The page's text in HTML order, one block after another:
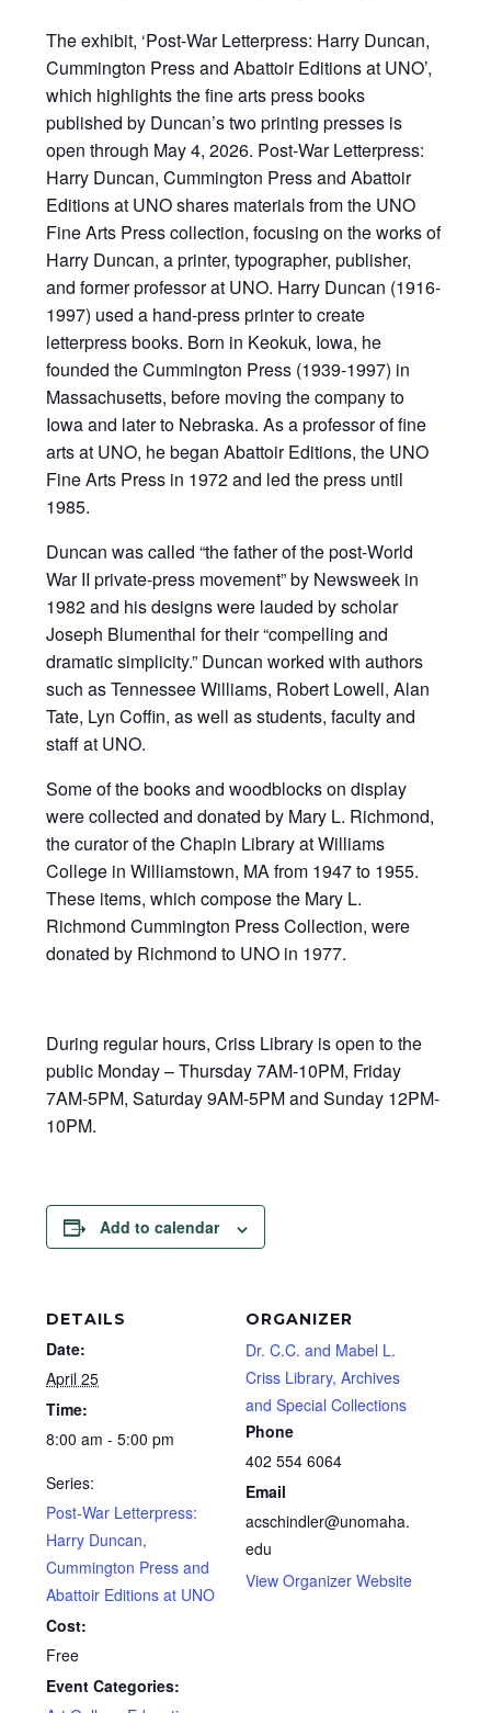
The exhibit, ‘Post-War Letterpress: Harry Duncan,
Cummington Press and Abattoir Editions at UNO’,
which highlights the fine arts press books
published by Duncan’s two printing presses is
open through May 4, 2026. Post-War Letterpress:
Harry Duncan, Cummington Press and Abattoir
Editions at UNO shares materials from the UNO
Fine Arts Press collection, focusing on the works of
Harry Duncan, a printer, typographer, publisher,
and former professor at UNO. Harry Duncan (1916-
1997) used a hand-press printer to create
letterpress books. Born in Keokuk, Iowa, he
founded the Cummington Press (1939-1997) in
Massachusetts, before moving the company to
Iowa and later to Nebraska. As a professor of fine
arts at UNO, he began Abattoir Editions, the UNO
Fine Arts Press in 1972 and led the press until
1985.
Duncan was called “the father of the post-World
War II private-press movement” by Newsweek in
1982 and his designs were lauded by scholar
Joseph Blumenthal for their “compelling and
dramatic simplicity.” Duncan worked with authors
such as Tennessee Williams, Robert Lowell, Alan
Tate, Lyn Coffin, as well as students, faculty and
staff at UNO.
Some of the books and woodblocks on display
were collected and donated by Mary L. Richmond,
the curator of the Chapin Library at Williams
College in Williamstown, MA from 1947 to 1955.
These items, which compose the Mary L.
Richmond Cummington Press Collection, were
donated by Richmond to UNO in 1977.
During regular hours, Criss Library is open to the
public Monday – Thursday 7AM-10PM, Friday
7AM-5PM, Saturday 9AM-5PM and Sunday 12PM-
10PM.
Add to calendar
DETAILS
Date:
April 25
Time:
8:00 am - 5:00 pm
Series:
Post-War Letterpress:
Harry Duncan,
Cummington Press and
Abattoir Editions at UNO
Cost:
Free
Event Categories:
ORGANIZER
Dr. C.C. and Mabel L.
Criss Library, Archives
and Special Collections
Phone
402 554 6064
Email
acschindler@unomaha.
edu
View Organizer Website